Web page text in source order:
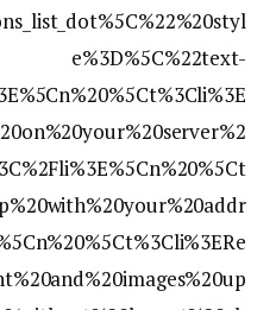
e%3D%5C%22text-